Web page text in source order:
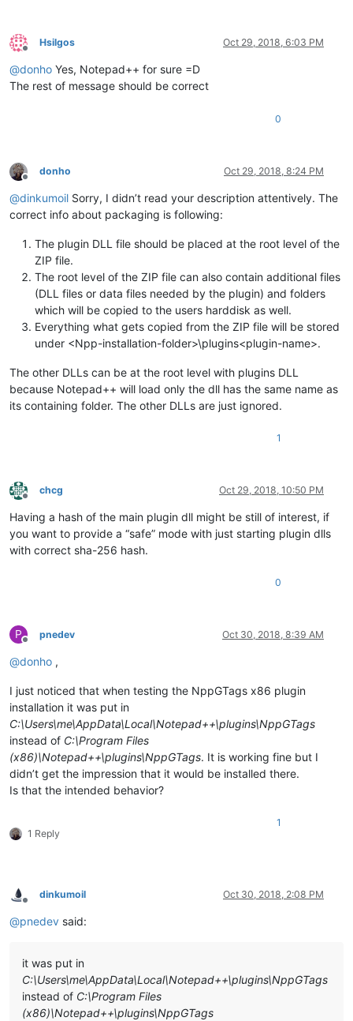
Offline
Hsilgos Oct 29, 2018, 6:03 PM
@donho Yes, Notepad++ for sure =D
The rest of message should be correct
0
Offline
donho Oct 29, 2018, 8:24 PM
@dinkumoil Sorry, I didn’t read your description attentively. The
correct info about packaging is following:
The plugin DLL file should be placed at the root level of the
ZIP file.
The root level of the ZIP file can also contain additional files
(DLL files or data files needed by the plugin) and folders
which will be copied to the users harddisk as well.
Everything what gets copied from the ZIP file will be stored
under <Npp-installation-folder>\plugins<plugin-name>.
The other DLLs can be at the root level with plugins DLL
because Notepad++ will load only the dll has the same name as
its containing folder. The other DLLs are just ignored.
1
Offline
chcg Oct 29, 2018, 10:50 PM
Having a hash of the main plugin dll might be still of interest, if
you want to provide a “safe” mode with just starting plugin dlls
with correct sha-256 hash.
0
P
Offline
pnedev Oct 30, 2018, 8:39 AM
@donho ,
I just noticed that when testing the NppGTags x86 plugin
installation it was put in
C:\Users\me\AppData\Local\Notepad++\plugins\NppGTags
instead of C:\Program Files
(x86)\Notepad++\plugins\NppGTags. It is working fine but I
didn’t get the impression that it would be installed there.
Is that the intended behavior?
1 Reply
1
Offline
dinkumoil Oct 30, 2018, 2:08 PM
@pnedev said:
it was put in
C:\Users\me\AppData\Local\Notepad++\plugins\NppGTags
instead of C:\Program Files
(x86)\Notepad++\plugins\NppGTags